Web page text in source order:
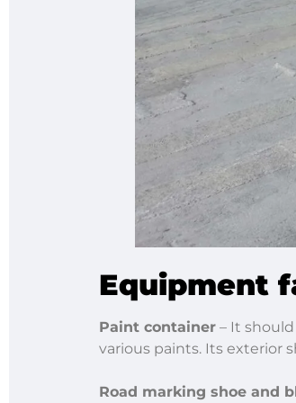
Equipment
Paint container ­– It
various paints. Its exterior
Road marking shoe and